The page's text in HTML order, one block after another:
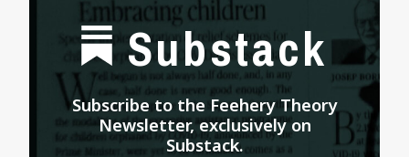
Substack
Subscribe to the Feehery Theory
Newsletter, exclusively on
Substack.